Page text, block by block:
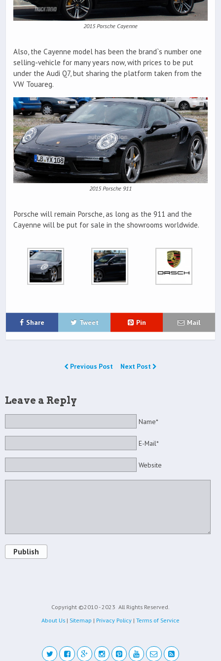
2015 Porsche Cayenne
Also, the Cayenne model has been the brand`s number one
selling-vehicle for many years now, with prices to be put
under the Audi Q7, but sharing the platform taken from the
VW Touareg.
2015 Porsche 911
Porsche will remain Porsche, as long as the 911 and the
Cayenne will be put for sale in the showrooms worldwide.
Share Tweet Pin Mail
Previous Post Next Post
Leave a Reply
Name*
E-Mail*
Website
Publish
Copyright ©2010 - 2023 All Rights Reserved.
About Us | Sitemap | Privacy Policy | Terms of Service